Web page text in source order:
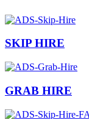
SKIP HIRE
GRAB HIRE